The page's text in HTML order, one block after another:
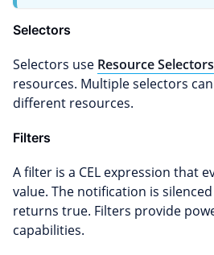
Selectors
Selectors use Resource Selectors
resources. Multiple selectors
different resources.
Filters
A filter is a CEL expression that
value. The notification is
returns true. Filters provide
capabilities.